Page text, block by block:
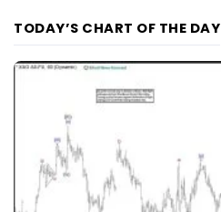
TODAY’S CHART OF THE DAY